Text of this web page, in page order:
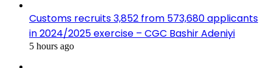
Customs recruits 3,852 from 573,680 applicants
in 2024/2025 exercise – CGC Bashir Adeniyi
5 hours ago